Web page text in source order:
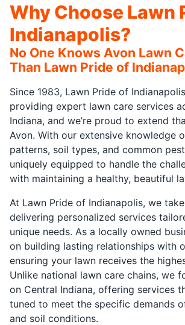
Why Choose Lawn
Indianapolis?
No One Knows Avon Lawn
Than Lawn Pride of
Since 1983, Lawn Pride of
providing expert lawn care services
Indiana, and we’re proud to extend
Avon. With our extensive knowledge
patterns, soil types, and common
uniquely equipped to handle the
with maintaining a healthy, beautiful
At Lawn Pride of Indianapolis, we
delivering personalized services
unique needs. As a locally owned
on building lasting relationships with
ensuring your lawn receives the
Unlike national lawn care chains, we
on Central Indiana, offering services
tuned to meet the specific demands
and soil conditions.